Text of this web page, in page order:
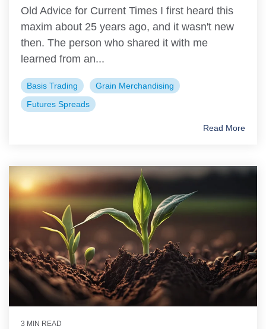
Old Advice for Current Times I first heard this
maxim about 25 years ago, and it wasn't new
then. The person who shared it with me
learned from an...
Basis Trading
Grain Merchandising
Futures Spreads
Read More
3 MIN READ